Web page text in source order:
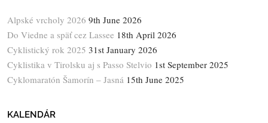
Alpské vrcholy 2026 9th June 2026
Do Viedne a späť cez Lassee 18th April 2026
Cyklistický rok 2025 31st January 2026
Cyklistika v Tirolsku aj s Passo Stelvio 1st September 2025
Cyklomaratón Šamorín – Jasná 15th June 2025
KALENDÁR